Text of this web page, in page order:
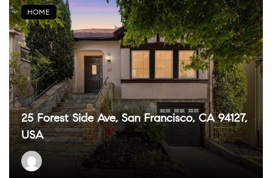
25 Forest Side Ave, San Francisco, CA 94127,
USA
HOME